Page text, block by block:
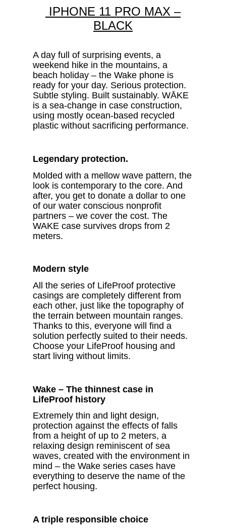
IPHONE 11 PRO MAX –
BLACK
A day full of surprising events, a
weekend hike in the mountains, a
beach holiday – the Wake phone is
ready for your day. Serious protection.
Subtle styling. Built sustainably. WĀKE
is a sea-change in case construction,
using mostly ocean-based recycled
plastic without sacrificing performance.
Legendary protection.
Molded with a mellow wave pattern, the
look is contemporary to the core. And
after, you get to donate a dollar to one
of our water conscious nonprofit
partners – we cover the cost. The
WAKE case survives drops from 2
meters.
Modern style
All the series of LifeProof protective
casings are completely different from
each other, just like the topography of
the terrain between mountain ranges.
Thanks to this, everyone will find a
solution perfectly suited to their needs.
Choose your LifeProof housing and
start living without limits.
Wake – The thinnest case in
LifeProof history
Extremely thin and light design,
protection against the effects of falls
from a height of up to 2 meters, a
relaxing design reminiscent of sea
waves, created with the environment in
mind – the Wake series cases have
everything to deserve the name of the
perfect housing.
A triple responsible choice